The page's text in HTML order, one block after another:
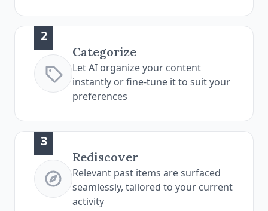
Categorize
Let AI organize your content
instantly or fine-tune it to suit your
preferences
2
Rediscover
Relevant past items are surfaced
seamlessly, tailored to your current
activity
3